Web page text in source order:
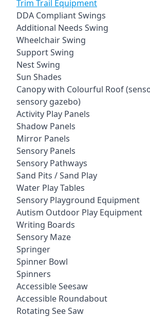
Trim Trail Equipment
DDA Compliant Swings
Additional Needs Swing
Wheelchair Swing
Support Swing
Nest Swing
Sun Shades
Canopy with Colourful Roof
sensory gazebo)
Activity Play Panels
Shadow Panels
Mirror Panels
Sensory Panels
Sensory Pathways
Sand Pits / Sand Play
Water Play Tables
Sensory Playground Equipment
Autism Outdoor Play Equipment
Writing Boards
Sensory Maze
Springer
Spinner Bowl
Spinners
Accessible Seesaw
Accessible Roundabout
Rotating See Saw